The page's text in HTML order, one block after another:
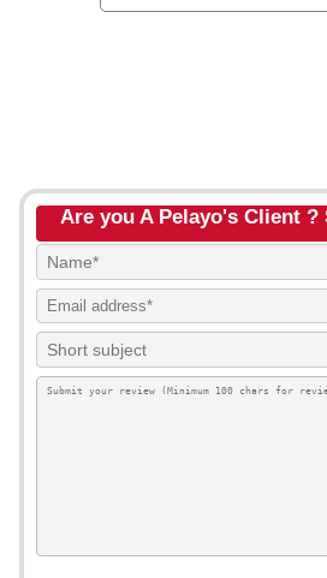
Are you A Pelayo's Client